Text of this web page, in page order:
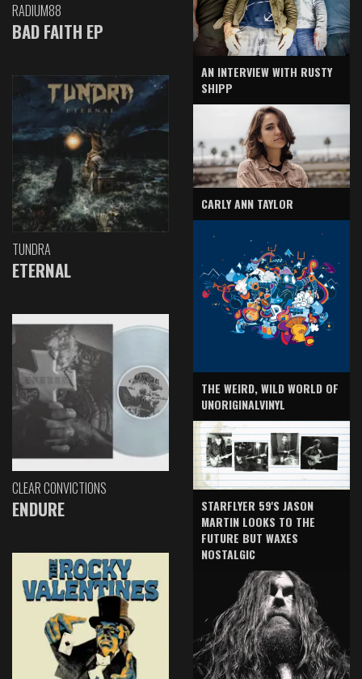
RADIUM88
BAD FAITH EP
TUNDRA
ETERNAL
CLEAR CONVICTIONS
ENDURE
AN INTERVIEW WITH RUSTY
SHIPP
CARLY ANN TAYLOR
THE WEIRD, WILD WORLD OF
UNORIGINALVINYL
STARFLYER 59'S JASON
MARTIN LOOKS TO THE
FUTURE BUT WAXES
NOSTALGIC